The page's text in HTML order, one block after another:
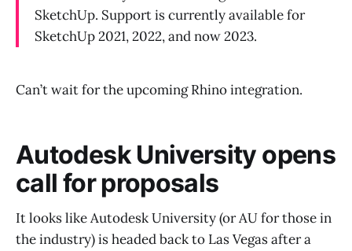
SketchUp. Support is currently available for
SketchUp 2021, 2022, and now 2023.
Can’t wait for the upcoming Rhino integration.
Autodesk University opens
call for proposals
It looks like Autodesk University (or AU for those in
the industry) is headed back to Las Vegas after a